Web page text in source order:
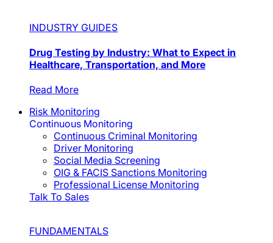
INDUSTRY GUIDES
Drug Testing by Industry: What to Expect in
Healthcare, Transportation, and More
Read More
Risk Monitoring
Continuous Monitoring
Continuous Criminal Monitoring
Driver Monitoring
Social Media Screening
OIG & FACIS Sanctions Monitoring
Professional License Monitoring
Talk To Sales
FUNDAMENTALS